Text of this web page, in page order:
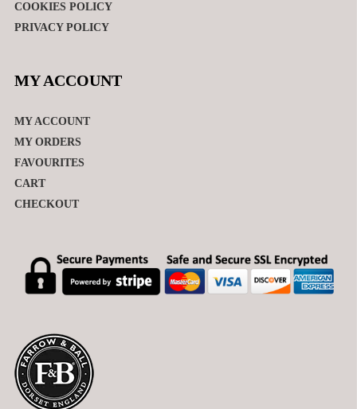
COOKIES POLICY
PRIVACY POLICY
MY ACCOUNT
MY ACCOUNT
MY ORDERS
FAVOURITES
CART
CHECKOUT